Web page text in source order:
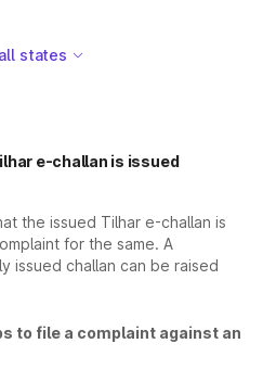
states
e-challan is issued
the issued Tilhar e-challan is
for the same. A
issued challan can be raised
to file a complaint against an